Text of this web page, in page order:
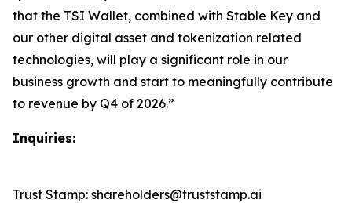
that the TSI Wallet, combined with Stable Key and
our other digital asset and tokenization related
technologies, will play a significant role in our
business growth and start to meaningfully contribute
to revenue by Q4 of 2026.”
Inquiries:
Trust Stamp: shareholders@truststamp.ai